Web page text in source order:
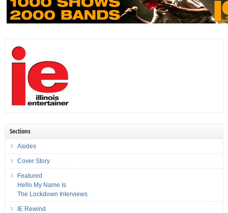
Sections
Asides
Cover Story
Featured
Hello My Name Is
The Lockdown Interviews
IE Rewind